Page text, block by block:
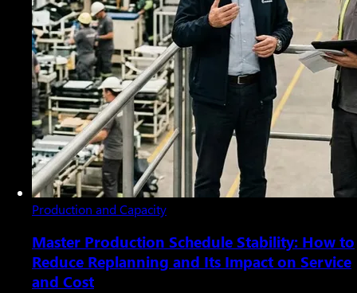
Production and Capacity
Master Production Schedule Stability: How to
Reduce Replanning and Its Impact on Service
and Cost